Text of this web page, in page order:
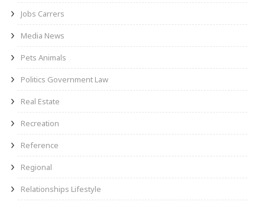
Jobs Carrers
Media News
Pets Animals
Politics Government Law
Real Estate
Recreation
Reference
Regional
Relationships Lifestyle